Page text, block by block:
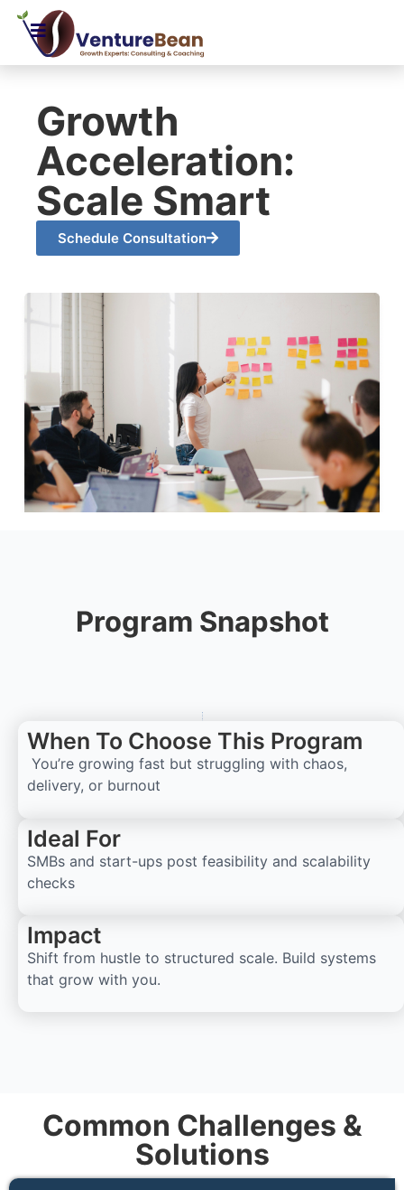
Growth
Acceleration:
Scale Smart
Schedule Consultation
Program Snapshot
When To Choose This Program
You’re growing fast but struggling with chaos,
delivery, or burnout
Ideal For
SMBs and start-ups post feasibility and scalability
checks
Impact
Shift from hustle to structured scale. Build systems
that grow with you.
Common Challenges &
Solutions